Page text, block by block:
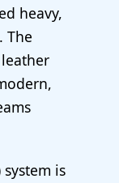
heavy,
The
system is